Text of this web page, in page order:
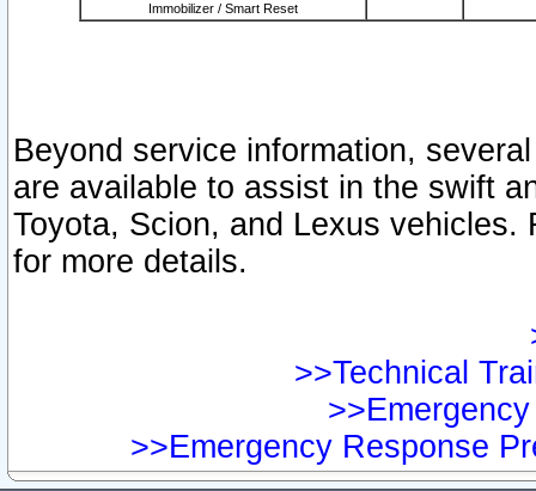
Immobilizer / Smart Reset
Beyond service information,
are available to assist in the swift
Toyota, Scion, and Lexus vehicles.
for more details.
>>Technical
>>Emergency Response